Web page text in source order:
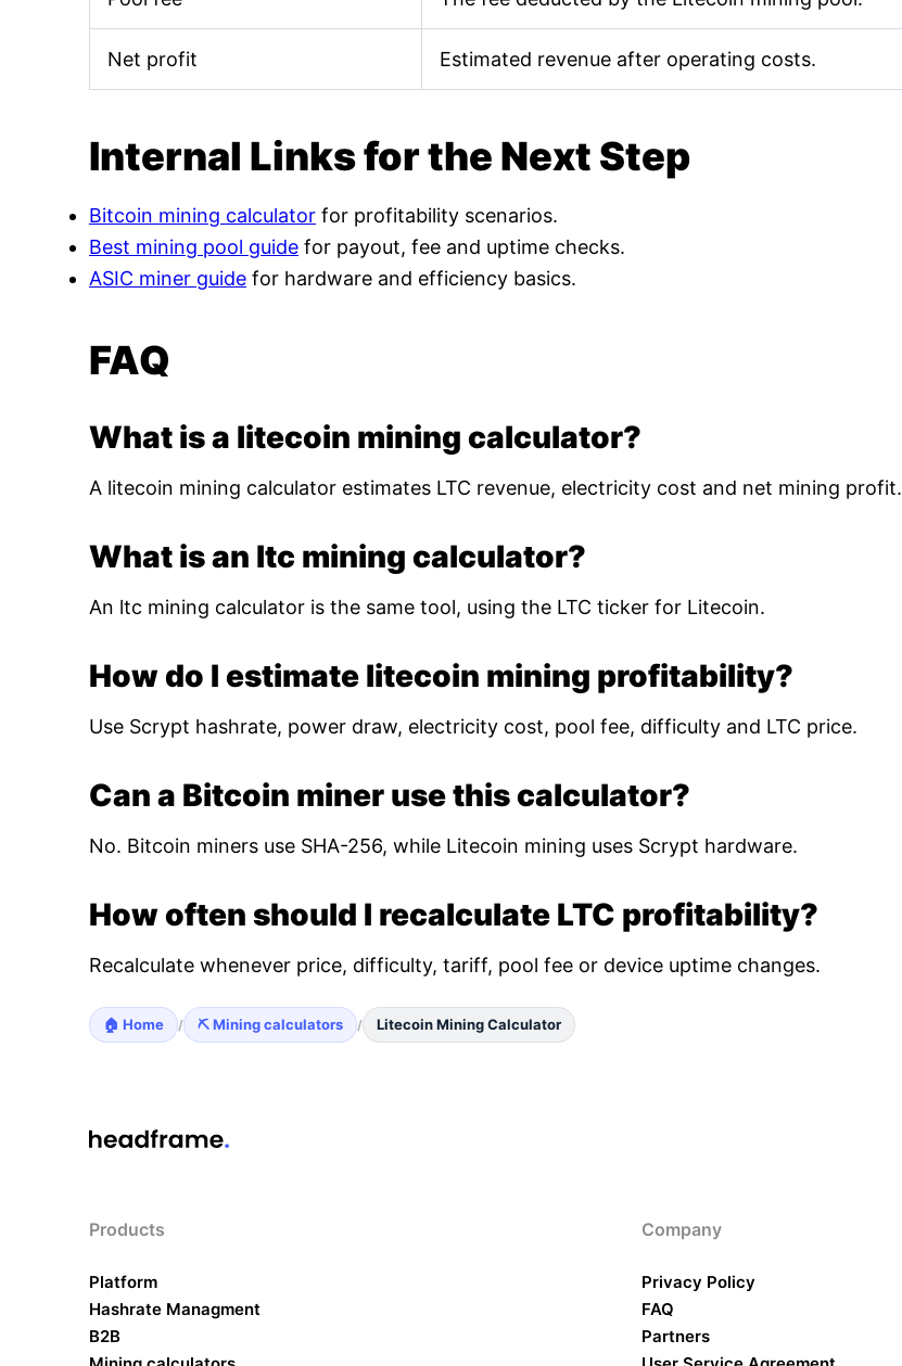
Net profit Estimated revenue after operating costs.
Internal Links for the Next Step
Bitcoin mining calculator for profitability scenarios.
Best mining pool guide for payout, fee and uptime checks.
ASIC miner guide for hardware and efficiency basics.
FAQ
What is a litecoin mining calculator?
A litecoin mining calculator estimates LTC revenue, electricity cost and net mining profit.
What is an ltc mining calculator?
An ltc mining calculator is the same tool, using the LTC ticker for Litecoin.
How do I estimate litecoin mining profitability?
Use Scrypt hashrate, power draw, electricity cost, pool fee, difficulty and LTC price.
Can a Bitcoin miner use this calculator?
No. Bitcoin miners use SHA-256, while Litecoin mining uses Scrypt hardware.
How often should I recalculate LTC profitability?
Recalculate whenever price, difficulty, tariff, pool fee or device uptime changes.
🏠 Home / ⛏️ Mining calculators / Litecoin Mining Calculator
Products
Platform
Hashrate Managment
B2B
Company
Privacy Policy
FAQ
Partners